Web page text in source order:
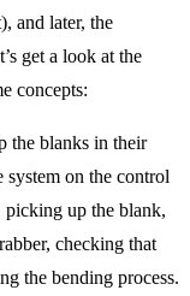
and later, the
get a look at the
concepts:
the blanks in their
system on the control
picking up the blank,
checking that
the bending process.